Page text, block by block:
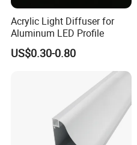
Acrylic Light Diffuser for
Aluminum LED Profile
US$0.30-0.80